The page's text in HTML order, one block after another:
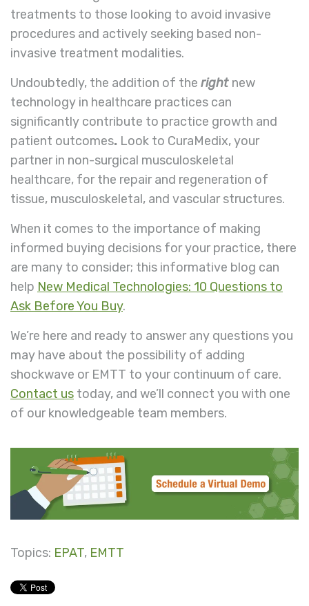
treatments to those looking to avoid invasive
procedures and actively seeking based non-
invasive treatment modalities.
Undoubtedly, the addition of the right new
technology in healthcare practices can
significantly contribute to practice growth and
patient outcomes. Look to CuraMedix, your
partner in non-surgical musculoskeletal
healthcare, for the repair and regeneration of
tissue, musculoskeletal, and vascular structures.
When it comes to the importance of making
informed buying decisions for your practice, there
are many to consider; this informative blog can
help New Medical Technologies: 10 Questions to
Ask Before You Buy.
We’re here and ready to answer any questions you
may have about the possibility of adding
shockwave or EMTT to your continuum of care.
Contact us today, and we’ll connect you with one
of our knowledgeable team members.
Topics: EPAT, EMTT